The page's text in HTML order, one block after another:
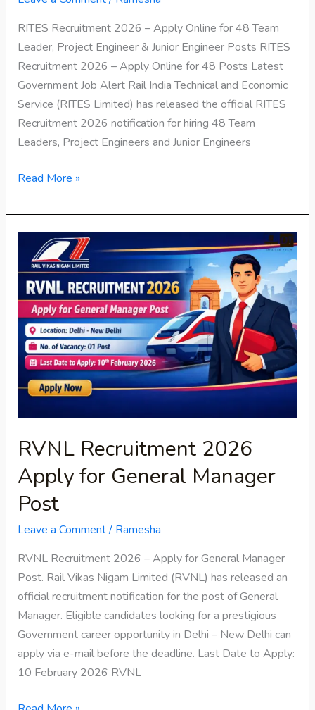
RITES Recruitment 2026 – Apply Online for 48 Team
Leader, Project Engineer & Junior Engineer Posts RITES
Recruitment 2026 – Apply Online for 48 Posts Latest
Government Job Alert Rail India Technical and Economic
Service (RITES Limited) has released the official RITES
Recruitment 2026 notification for hiring 48 Team
Leaders, Project Engineers and Junior Engineers
Read More »
RVNL Recruitment 2026
Apply for General Manager
Post
Leave a Comment/ Ramesha
RVNL Recruitment 2026 – Apply for General Manager
Post. Rail Vikas Nigam Limited (RVNL) has released an
official recruitment notification for the post of General
Manager. Eligible candidates looking for a prestigious
Government career opportunity in Delhi – New Delhi can
apply via e-mail before the deadline. Last Date to Apply:
10 February 2026 RVNL
RVNL
Recruitment
2026
Apply
for
General
Manager
Post